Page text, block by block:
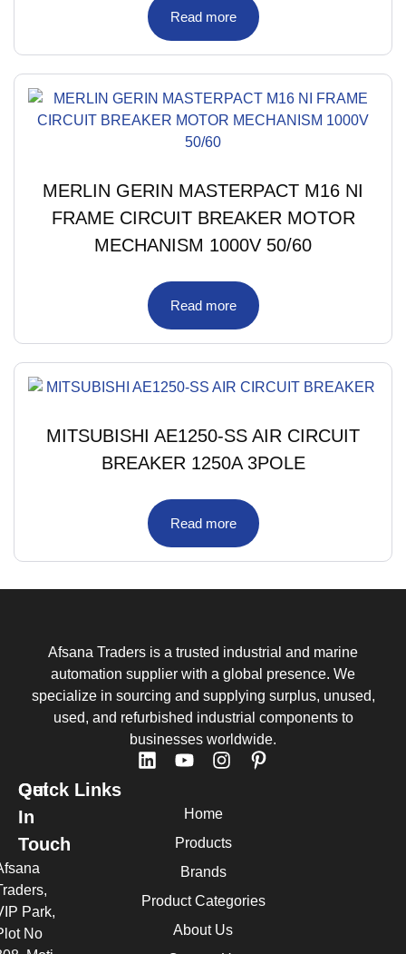
Read more
MERLIN GERIN MASTERPACT M16 NI
FRAME CIRCUIT BREAKER MOTOR
MECHANISM 1000V 50/60
Read more
MITSUBISHI AE1250-SS AIR CIRCUIT
BREAKER 1250A 3POLE
Read more
Afsana Traders is a trusted industrial and marine
automation supplier with a global presence. We
specialize in sourcing and supplying surplus, unused,
used, and refurbished industrial components to
businesses worldwide.
Quick Links
Home
Products
Brands
Product Categories
About Us
Get
In
Touch
Park,
No